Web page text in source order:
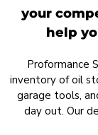
your
help
Proformance
inventory of oil
garage tools,
day out. Our